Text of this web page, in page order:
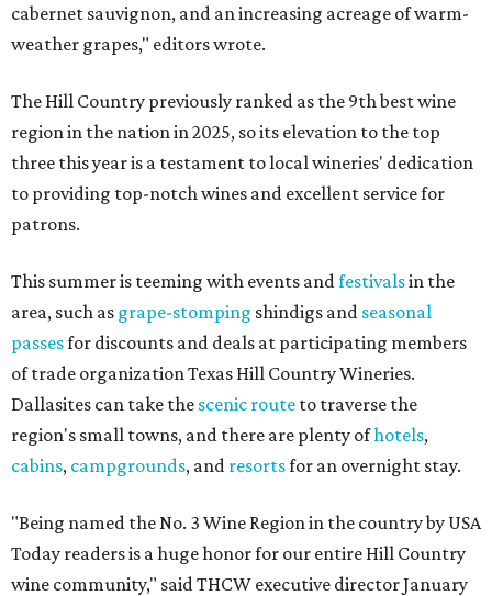
cabernet sauvignon, and an increasing acreage of warm-
weather grapes," editors wrote.
The Hill Country previously ranked as the 9th best wine
region in the nation in 2025, so its elevation to the top
three this year is a testament to local wineries' dedication
to providing top-notch wines and excellent service for
patrons.
This summer is teeming with events and festivalsin the
area, such as grape-stomping shindigs and seasonal
passesfor discounts and deals at participating members
of trade organization Texas Hill Country Wineries.
Dallasites can take the scenic route to traverse the
region's small towns, and there are plenty ofhotels,
cabins, campgrounds, and resortsfor an overnight stay.
"Being named the No. 3 Wine Region in the country by USA
Today readers is a huge honor for our entire Hill Country
wine community," said THCW executive director January